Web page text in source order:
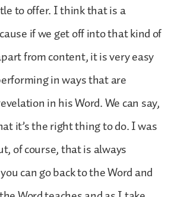
to offer. I think that is a
if we get off into that kind of
from content, it is very easy
in ways that are
in his Word. We can say,
it’s the right thing to do. I was
of course, that is always
can go back to the Word and